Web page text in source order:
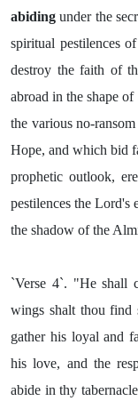
abiding under the
spiritual pestilences
destroy the faith of
abroad in the shape
the various no-
Hope, and which bid
prophetic outlook,
pestilences the Lord's
the shadow of the
`Verse 4`. "He shall
wings shalt thou find
gather his loyal and
his love, and the
abide in thy